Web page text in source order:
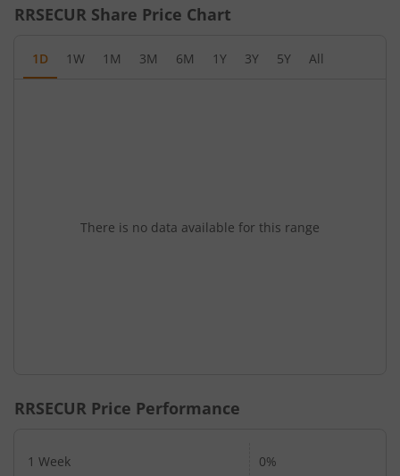
RRSECUR Share Price Chart
1D 1W 1M 3M 6M 1Y 3Y 5Y All
There is no data available for this range
RRSECUR Price Performance
1 Week 0%